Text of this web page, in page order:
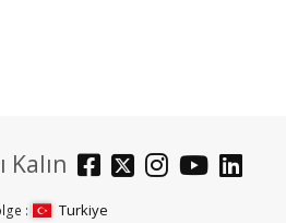
Kalın
: Turkiye